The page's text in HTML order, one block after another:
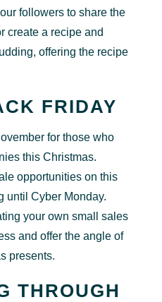
followers to share the
create a recipe and
offering the recipe
FRIDAY
for those who
this Christmas.
opportunities on this
until Cyber Monday.
your own small sales
and offer the angle of
presents.
THROUGH